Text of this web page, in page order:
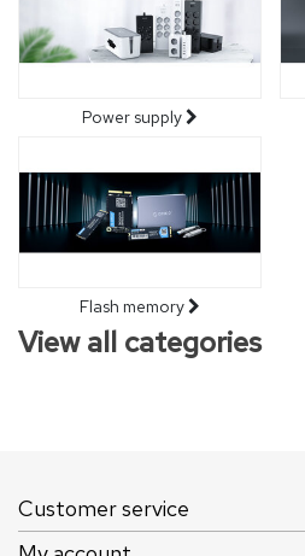
Power supply
Flash memory
View all categories
Customer service